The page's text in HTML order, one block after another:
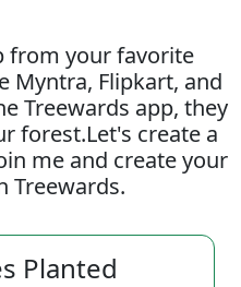
from your favorite
Myntra, Flipkart, and
Treewards app, they
forest.Let's create a
me and create your
Treewards.
Planted